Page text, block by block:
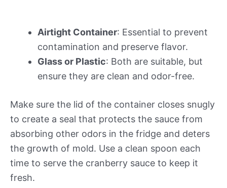
Airtight Container: Essential to prevent
contamination and preserve flavor.
Glass or Plastic: Both are suitable, but
ensure they are clean and odor-free.
Make sure the lid of the container closes snugly
to create a seal that protects the sauce from
absorbing other odors in the fridge and deters
the growth of mold. Use a clean spoon each
time to serve the cranberry sauce to keep it
fresh.